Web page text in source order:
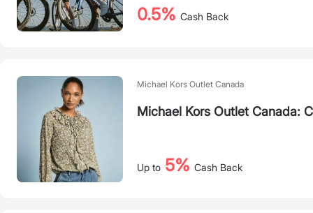
0.5% Cash Back
Michael Kors Outlet Canada
Michael Kors Outlet Canada:
Up to 5% Cash Back